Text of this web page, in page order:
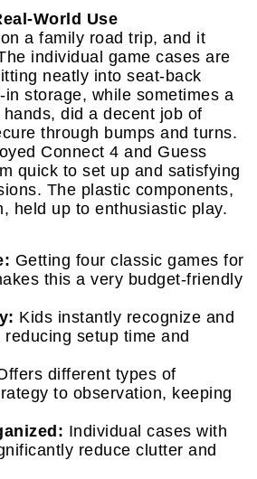
World Use
a family road trip, and it
individual game cases are
neatly into seat-back
storage, while sometimes a
did a decent job of
through bumps and turns.
Connect 4 and Guess
quick to set up and satisfying
The plastic components,
held up to enthusiastic play.
Getting four classic games for
this a very budget-friendly
Kids instantly recognize and
setup time and
different types of
to observation, keeping
Individual cases with
reduce clutter and